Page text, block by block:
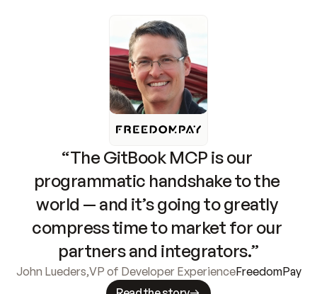
“The GitBook MCP is our
programmatic handshake to the
world — and it’s going to greatly
compress time to market for our
partners and integrators.”
John Lueders,VP of Developer ExperienceFreedomPay